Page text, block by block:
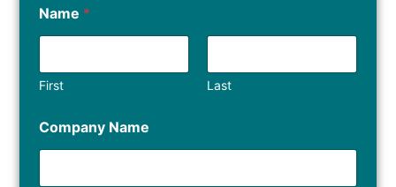
Name *
First Last
Company Name